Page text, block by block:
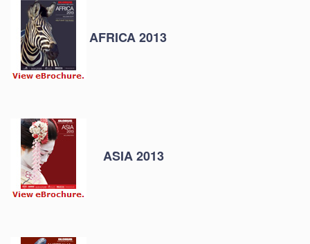
AFRICA 2013
ASIA 2013